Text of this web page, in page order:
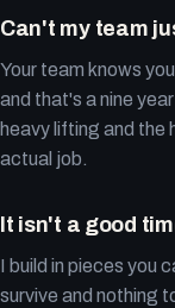
Can't my team
Your team knows
and that's a nine
heavy lifting and the
actual job.
It isn't a good
I build in pieces you
survive and nothing